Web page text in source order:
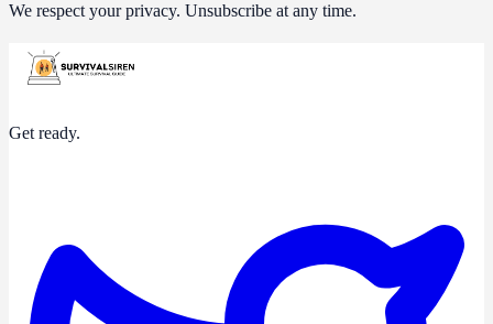
We respect your privacy. Unsubscribe at any time.
Get ready.